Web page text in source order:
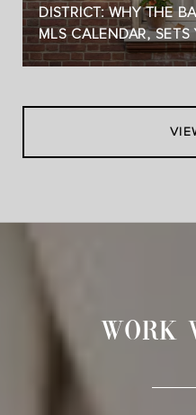
DISTRICT: WHY THE
MLS CALENDAR, SETS
WORK